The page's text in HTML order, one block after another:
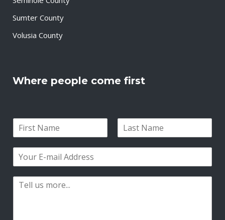
Sumter County
Volusia County
Where people come first
i
s
a
t
m